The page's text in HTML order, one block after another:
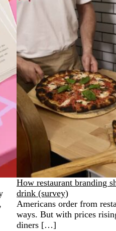
How restaurant branding
drink (survey)
Americans order from
ways. But with prices
diners […]